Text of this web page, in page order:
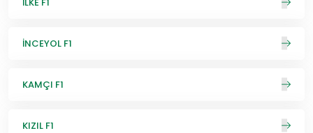
İNCEYOL F1
KAMÇI F1
KIZIL F1